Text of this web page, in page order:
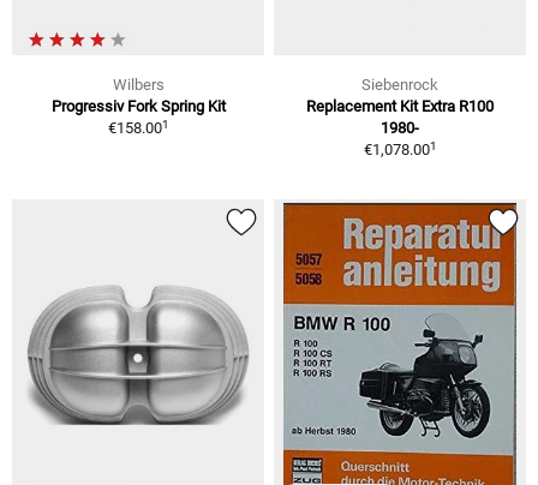
Wilbers
Progressiv Fork Spring Kit
€158.001
Siebenrock
Replacement Kit Extra R100
1980-
€1,078.001